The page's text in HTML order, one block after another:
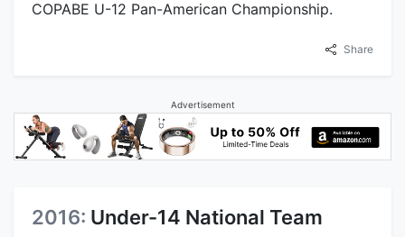
COPABE U-12 Pan-American Championship.
Share
Advertisement
2016: Under-14 National Team